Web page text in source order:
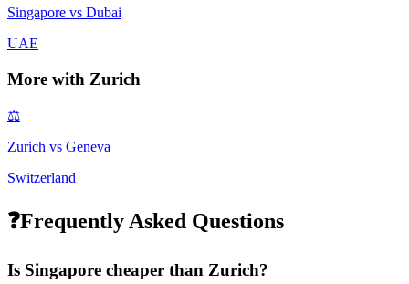
Singapore vs Dubai
UAE
More with Zurich
⚖️
Zurich vs Geneva
Switzerland
❓Frequently Asked Questions
Is Singapore cheaper than Zurich?